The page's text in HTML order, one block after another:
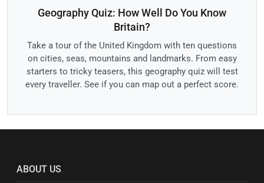
Geography Quiz: How Well Do You Know
Britain?
Take a tour of the United Kingdom with ten questions
on cities, seas, mountains and landmarks. From easy
starters to tricky teasers, this geography quiz will test
every traveller. See if you can map out a perfect score.
ABOUT US